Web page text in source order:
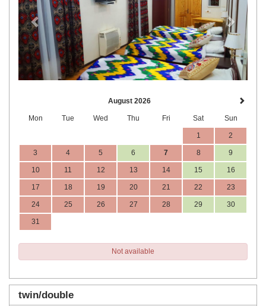
August 2026
Mon Tue Wed Thu Fri Sat Sun
1 2
3 4 5 6 7 8 9
10 11 12 13 14 15 16
17 18 19 20 21 22 23
24 25 26 27 28 29 30
31
Not available
twin/double